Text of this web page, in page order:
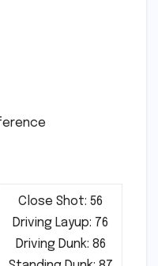
Close Shot: 56
Driving Layup: 76
Driving Dunk: 86